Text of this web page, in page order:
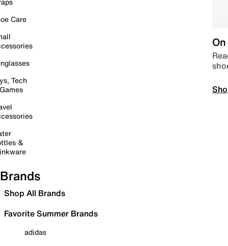
Care
Tech
&
Brands
Shop All Brands
Favorite Summer Brands
adidas